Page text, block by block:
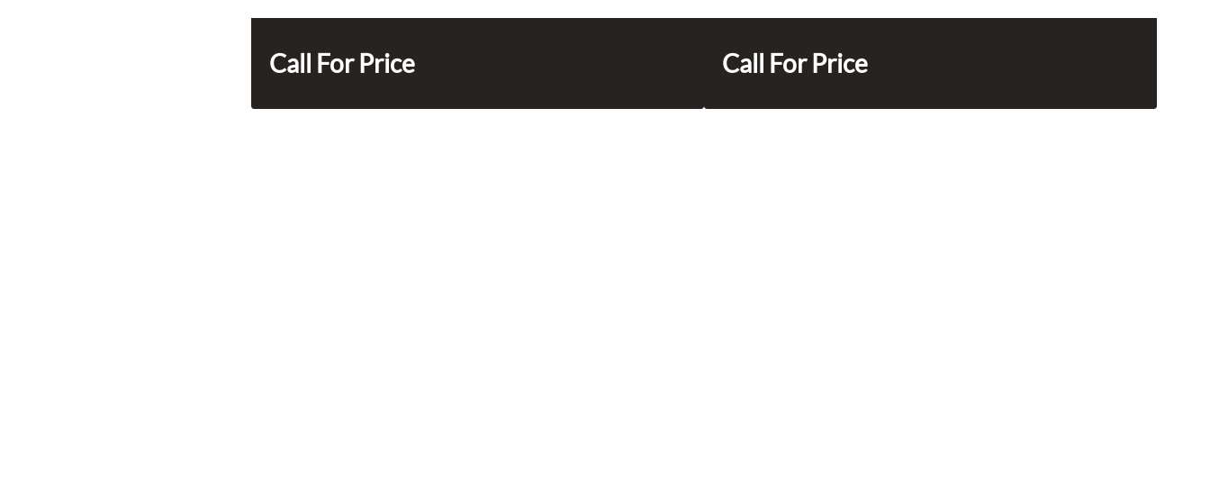
Call For Price Call For Price